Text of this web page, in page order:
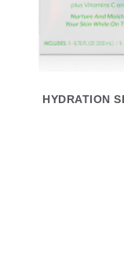
HYDRATION